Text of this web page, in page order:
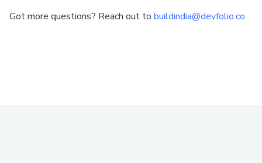
Got more questions? Reach out to buildindia@devfolio.co